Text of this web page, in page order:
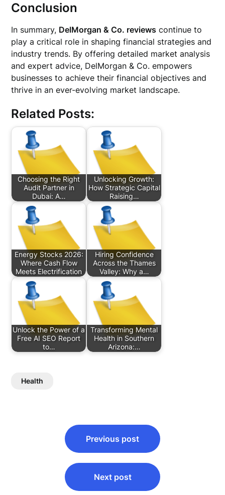
Conclusion
In summary, DelMorgan & Co. reviews continue to
play a critical role in shaping financial strategies and
industry trends. By offering detailed market analysis
and expert advice, DelMorgan & Co. empowers
businesses to achieve their financial objectives and
thrive in an ever-evolving market landscape.
Related Posts:
Choosing the Right
Audit Partner in
Dubai: A…
Unlocking Growth:
How Strategic Capital
Raising…
Energy Stocks 2026:
Where Cash Flow
Meets Electrification
Hiring Confidence
Across the Thames
Valley: Why a…
Unlock the Power of a
Free AI SEO Report
to…
Transforming Mental
Health in Southern
Arizona:…
Health
navigation
Previous post
Next post